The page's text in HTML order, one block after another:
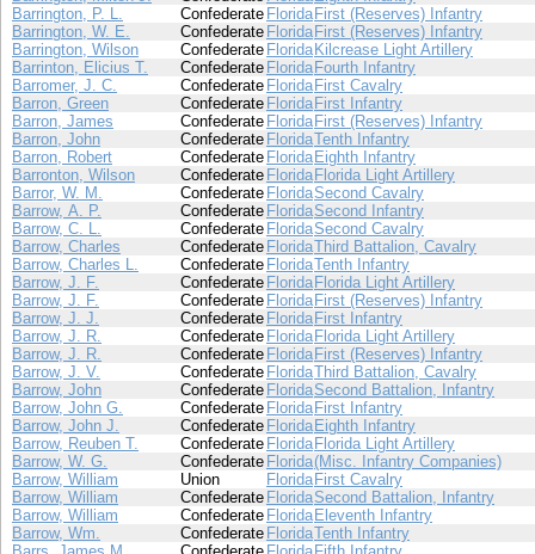
Barrington, P. L.
Confederate Florida First (Reserves) Infantry
Barrington, W. E.
Confederate Florida First (Reserves) Infantry
Barrington, Wilson
Confederate Florida Kilcrease Light Artillery
Barrinton, Elicius T.
Confederate Florida Fourth Infantry
Barromer, J. C.
Confederate Florida First Cavalry
Barron, Green
Confederate Florida First Infantry
Barron, James
Confederate Florida First (Reserves) Infantry
Barron, John
Confederate FloridaTenth Infantry
Barron, Robert
Confederate Florida Eighth Infantry
Barronton, Wilson
Confederate Florida Florida Light Artillery
Barror, W. M.
Confederate FloridaSecond Cavalry
Barrow, A. P.
Confederate FloridaSecond Infantry
Barrow, C. L.
Confederate FloridaSecond Cavalry
Barrow, Charles
Confederate FloridaThird Battalion, Cavalry
Barrow, Charles L.
Confederate FloridaTenth Infantry
Barrow, J. F.
Confederate Florida Florida Light Artillery
Barrow, J. F.
Confederate Florida First (Reserves) Infantry
Barrow, J. J.
Confederate Florida First Infantry
Barrow, J. R.
Confederate Florida Florida Light Artillery
Barrow, J. R.
Confederate Florida First (Reserves) Infantry
Barrow, J. V.
Confederate FloridaThird Battalion, Cavalry
Barrow, John
Confederate FloridaSecond Battalion, Infantry
Barrow, John G.
Confederate Florida First Infantry
Barrow, John J.
Confederate Florida Eighth Infantry
Barrow, Reuben T.
Confederate Florida Florida Light Artillery
Barrow, W. G.
Confederate Florida(Misc. Infantry Companies)
Barrow, William
Union Florida First Cavalry
Barrow, William
Confederate FloridaSecond Battalion, Infantry
Barrow, William
Confederate Florida Eleventh Infantry
Barrow, Wm.
Confederate FloridaTenth Infantry